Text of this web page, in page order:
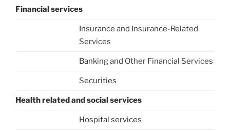
Financial services
Insurance and Insurance-Related
Services
Banking and Other Financial Services
Securities
Health related and social services
Hospital services